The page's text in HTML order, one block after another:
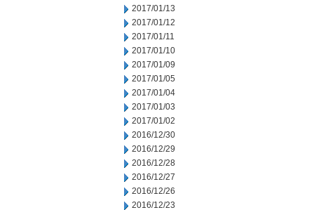
2017/01/13
2017/01/12
2017/01/11
2017/01/10
2017/01/09
2017/01/05
2017/01/04
2017/01/03
2017/01/02
2016/12/30
2016/12/29
2016/12/28
2016/12/27
2016/12/26
2016/12/23